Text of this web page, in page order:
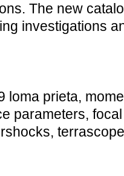
The new
investigations
loma prieta,
parameters,
terrascope